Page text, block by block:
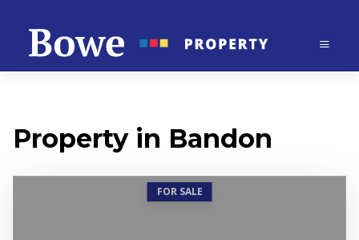
Property in Bandon
FOR SALE